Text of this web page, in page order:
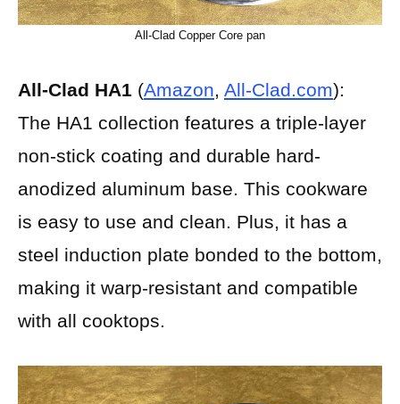
All-Clad Copper Core pan
All-Clad HA1 (Amazon, All-Clad.com):
The HA1 collection features a triple-layer
non-stick coating and durable hard-
anodized aluminum base. This cookware
is easy to use and clean. Plus, it has a
steel induction plate bonded to the bottom,
making it warp-resistant and compatible
with all cooktops.